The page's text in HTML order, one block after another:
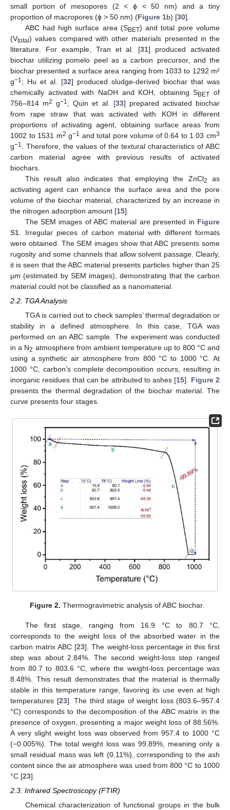
small portion of mesopores (2 < ϕ < 50 nm) and a tiny
proportion of macropores (ϕ > 50 nm) (Figure 1b) [30].
ABC had high surface area (SBET) and total pore volume
(Vtotal) values compared with other materials presented in the
literature. For example, Tran et al. [31] produced activated
biochar utilizing pomelo peel as a carbon precursor, and the
biochar presented a surface area ranging from 1033 to 1292 m²
g−1; Hu et al. [32] produced sludge-derived biochar that was
chemically activated with NaOH and KOH, obtaining SBET of
756–814 m2 g−1; Quin et al. [33] prepared activated biochar
from rape straw that was activated with KOH in different
proportions of activating agent, obtaining surface areas from
1002 to 1531 m2 g−1 and total pore volume of 0.64 to 1.03 cm3
g−1
. Therefore, the values of the textural characteristics of ABC
carbon material agree with previous results of activated
biochars.
This result also indicates that employing the ZnCl2
as
activating agent can enhance the surface area and the pore
volume of the biochar material, characterized by an increase in
the nitrogen adsorption amount [15].
The SEM images of ABC material are presented in Figure
S1 . Irregular pieces of carbon material with different formats
were obtained. The SEM images show that ABC presents some
rugosity and some channels that allow solvent passage. Clearly,
it is seen that the ABC material presents particles higher than 25
µm (estimated by SEM images), demonstrating that the carbon
material could not be classified as a nanomaterial.
2.2. TGA Analysis
TGA is carried out to check samples’ thermal degradation or
stability in a defined atmosphere. In this case, TGA was
performed on an ABC sample. The experiment was conducted
in a N2 atmosphere from ambient temperature up to 800 °C and
using a synthetic air atmosphere from 800 °C to 1000 °C. At
1000 °C, carbon’s complete decomposition occurs, resulting in
inorganic residues that can be attributed to ashes [15]. Figure 2
presents the thermal degradation of the biochar material. The
curve presents four stages.
Figure 2. Thermogravimetric analysis of ABC biochar.
The first stage, ranging from 16.9 °C to 80.7 °C,
corresponds to the weight loss of the absorbed water in the
carbon matrix ABC [23]. The weight-loss percentage in this first
step was about 2.84%. The second weight-loss step ranged
from 80.7 to 803.6 °C, where the weight-loss percentage was
8.48%. This result demonstrates that the material is thermally
stable in this temperature range, favoring its use even at high
temperatures [23]. The third stage of weight loss (803.6–957.4
°C) corresponds to the decomposition of the ABC matrix in the
presence of oxygen, presenting a major weight loss of 88.56%.
A very slight weight loss was observed from 957.4 to 1000 °C
(−0.005%). The total weight loss was 99.89%, meaning only a
small residual mass was left (0.11%), corresponding to the ash
content since the air atmosphere was used from 800 °C to 1000
°C [23].
2.3. Infrared Spectroscopy (FTIR)
Chemical characterization of functional groups in the bulk